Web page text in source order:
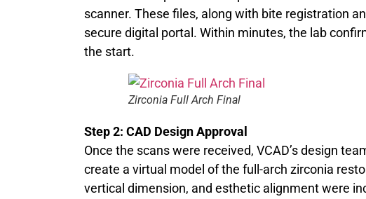
scanner. These files, along with bite registration
secure digital portal. Within minutes, the lab
the start.
Zirconia Full Arch Final
Step 2: CAD Design Approval
Once the scans were received, VCAD’s design
create a virtual model of the full-arch zirconia
vertical dimension, and esthetic alignment were